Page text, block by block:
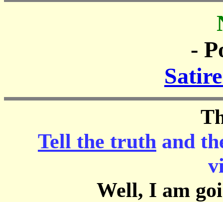
-
Tell the truth and
Well, I am